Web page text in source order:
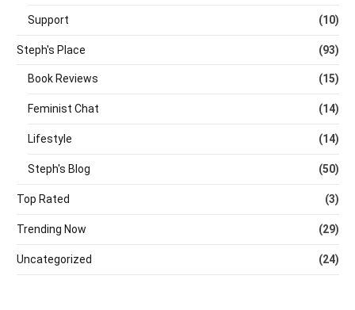
Support (10)
Steph's Place (93)
Book Reviews (15)
Feminist Chat (14)
Lifestyle (14)
Steph's Blog (50)
Top Rated (3)
Trending Now (29)
Uncategorized (24)